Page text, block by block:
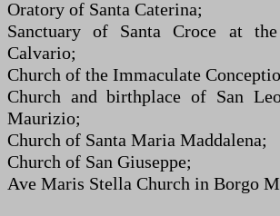
Oratory of Santa Caterina;
Sanctuary of Santa Croce at
Calvario;
Church of the Immaculate
Church and birthplace of San
Maurizio;
Church of Santa Maria Maddalena;
Church of San Giuseppe;
Ave Maris Stella Church in Borgo